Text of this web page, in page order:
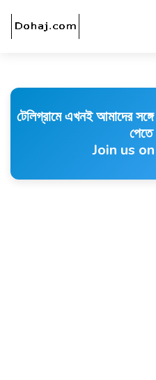
টেলিগ্রামে এখনই আমাদের
Join us